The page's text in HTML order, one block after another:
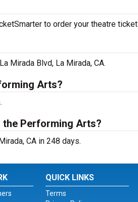
to order your theatre
Mirada Blvd, La Mirada, CA.
Arts?
the Performing Arts?
CA in 248 days.
QUICK LINKS
Terms